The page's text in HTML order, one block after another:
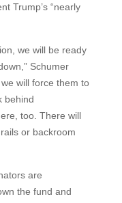
Trump’s “nearly
we will be ready
Schumer
will force them to
behind
too. There will
or backroom
are
the fund and